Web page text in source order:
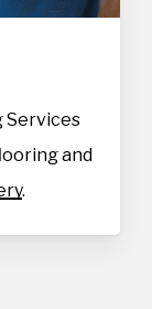
Services
and
.